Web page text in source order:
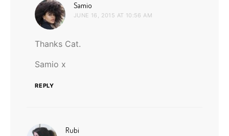
Samio
JUNE 16, 2015 AT 10:56 AM
Thanks Cat.
Samio x
REPLY
Rubi